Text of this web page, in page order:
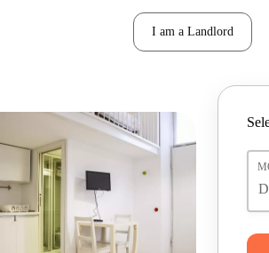
I am a Landlord